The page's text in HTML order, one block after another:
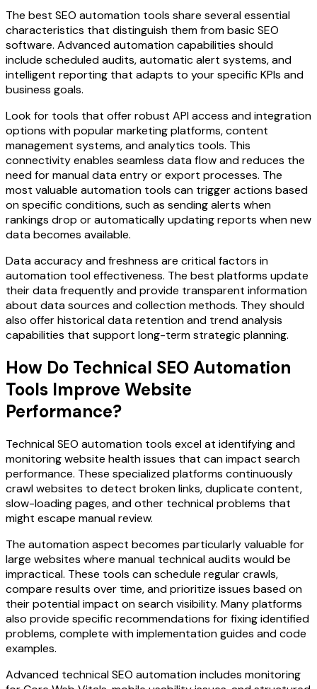
The best SEO automation tools share several essential
characteristics that distinguish them from basic SEO
software. Advanced automation capabilities should
include scheduled audits, automatic alert systems, and
intelligent reporting that adapts to your specific KPIs and
business goals.
Look for tools that offer robust API access and integration
options with popular marketing platforms, content
management systems, and analytics tools. This
connectivity enables seamless data flow and reduces the
need for manual data entry or export processes. The
most valuable automation tools can trigger actions based
on specific conditions, such as sending alerts when
rankings drop or automatically updating reports when new
data becomes available.
Data accuracy and freshness are critical factors in
automation tool effectiveness. The best platforms update
their data frequently and provide transparent information
about data sources and collection methods. They should
also offer historical data retention and trend analysis
capabilities that support long-term strategic planning.
How Do Technical SEO Automation
Tools Improve Website
Performance?
Technical SEO automation tools excel at identifying and
monitoring website health issues that can impact search
performance. These specialized platforms continuously
crawl websites to detect broken links, duplicate content,
slow-loading pages, and other technical problems that
might escape manual review.
The automation aspect becomes particularly valuable for
large websites where manual technical audits would be
impractical. These tools can schedule regular crawls,
compare results over time, and prioritize issues based on
their potential impact on search visibility. Many platforms
also provide specific recommendations for fixing identified
problems, complete with implementation guides and code
examples.
Advanced technical SEO automation includes monitoring